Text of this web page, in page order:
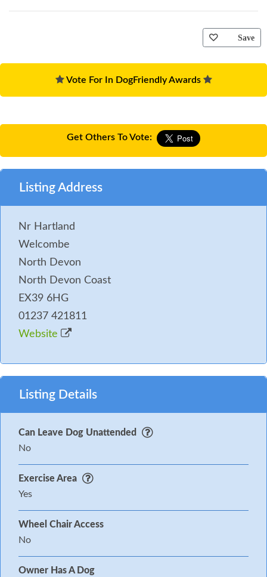
Save
Vote For In DogFriendly Awards
Get Others To Vote:
Listing Address
Nr Hartland
Welcombe
North Devon
North Devon Coast
EX39 6HG
01237 421811
Website
Listing Details
Can Leave Dog Unattended
No
Exercise Area
Yes
Wheel Chair Access
No
Owner Has A Dog